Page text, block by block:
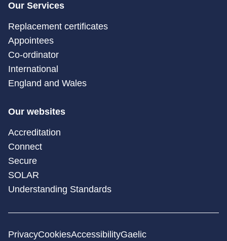
Our Services
Replacement certificates
Appointees
Co-ordinator
International
England and Wales
Our websites
Accreditation
Connect
Secure
SOLAR
Understanding Standards
PrivacyCookiesAccessibilityGaelic